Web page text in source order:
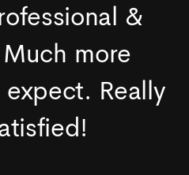
&
more
Really